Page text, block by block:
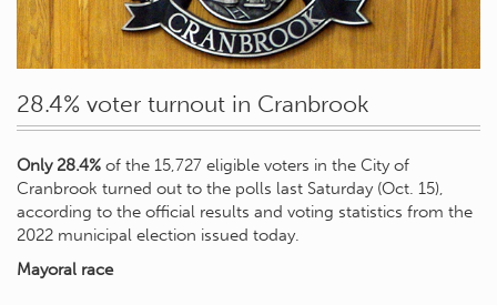
28.4% voter turnout in Cranbrook
Only 28.4% of the 15,727 eligible voters in the City of
Cranbrook turned out to the polls last Saturday (Oct. 15),
according to the official results and voting statistics from the
2022 municipal election issued today.
Mayoral race